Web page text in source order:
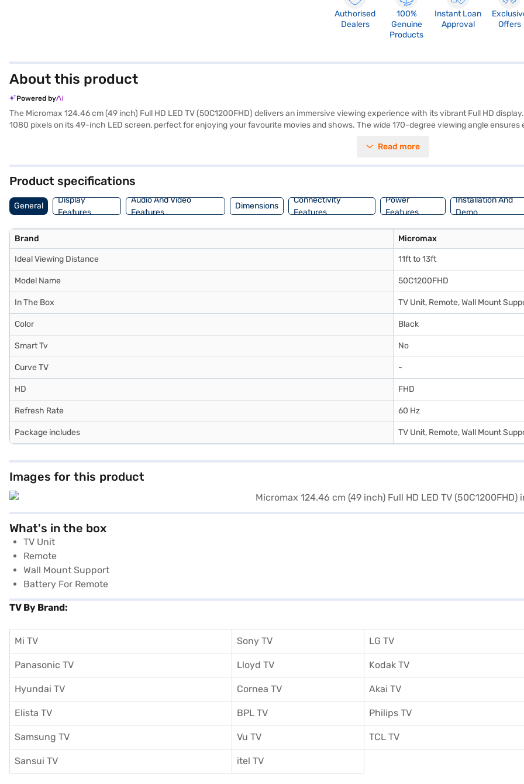
Authorised
Dealers
100%
Genuine
Products
Instant Loan
Approval
Offers
About this product
Powered by
The Micromax 124.46 cm (49 inch) Full HD LED TV (50C1200FHD) delivers an immersive viewing experience with its vibrant Full HD
1080 pixels on its 49-inch LED screen, perfect for enjoying your favourite movies and shows. The wide 170-degree viewing angle
includes a TV unit, remote, wall mount support, and batteries for the remote. The Micromax Full HD LED TV is designed to fit seamlessly
Read more
Product specifications
General
Display
Features
Audio And Video
Features
Dimensions
Connectivity
Features
Power
Features
Installation And
Demo
Brand Micromax
Ideal Viewing Distance 11ft to 13ft
Model Name 50C1200FHD
In The Box TV Unit, Remote, Wall Mount
Color Black
Smart Tv No
Curve TV -
HD FHD
Refresh Rate 60 Hz
Package includes TV Unit, Remote, Wall Mount
Images for this product
What's in the box
TV Unit
Remote
Wall Mount Support
Battery For Remote
TV By Brand:
Mi TV Sony TV LG TV
Panasonic TV Lloyd TV Kodak TV
Hyundai TV Cornea TV Akai TV
Elista TV BPL TV Philips TV
Samsung TV Vu TV TCL TV
Sansui TV itel TV